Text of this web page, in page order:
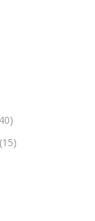
(15)